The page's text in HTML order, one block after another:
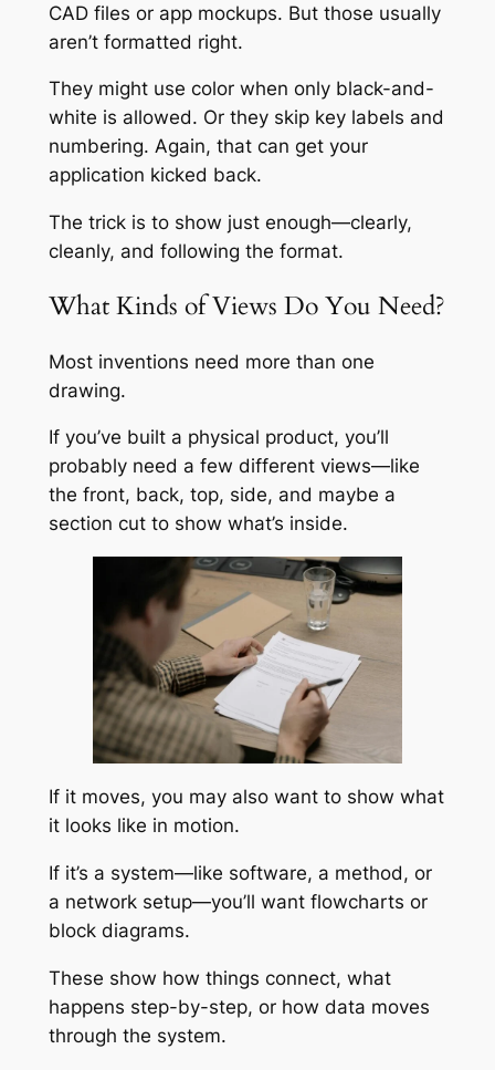
CAD files or app mockups. But those usually
aren’t formatted right.
They might use color when only black-and-
white is allowed. Or they skip key labels and
numbering. Again, that can get your
application kicked back.
The trick is to show just enough—clearly,
cleanly, and following the format.
What Kinds of Views Do You Need?
Most inventions need more than one
drawing.
If you’ve built a physical product, you’ll
probably need a few different views—like
the front, back, top, side, and maybe a
section cut to show what’s inside.
If it moves, you may also want to show what
it looks like in motion.
If it’s a system—like software, a method, or
a network setup—you’ll want flowcharts or
block diagrams.
These show how things connect, what
happens step-by-step, or how data moves
through the system.